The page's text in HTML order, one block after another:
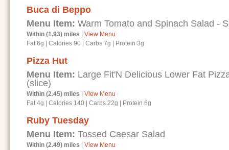
Buca di Beppo
Menu Item: Warm Tomato and Spinach Salad -
Within (1.93) miles
View Menu
Fat 6g
Calories 90 Carbs 7g Protein 3g
Pizza Hut
Menu Item: Large Fit'N Delicious Lower Fat
(slice)
Within (2.45) miles
View Menu
Fat 4g
Calories 140 Carbs 22g Protein 6g
Ruby Tuesday
Menu Item: Tossed Caesar Salad
Within (2.49) miles
View Menu